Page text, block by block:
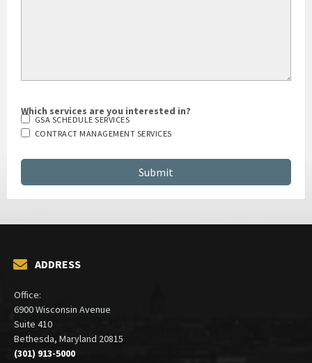
Which services are you interested in?
GSA SCHEDULE SERVICES
CONTRACT MANAGEMENT SERVICES
ADDRESS
Office:
6900 Wisconsin Avenue
Suite 410
Bethesda, Maryland 20815
(301) 913-5000